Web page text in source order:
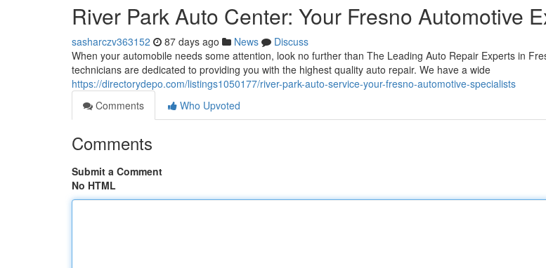
River Park Auto Center: Your Fresno Automotive
sasharczv363152 87 days ago News
Discuss
When your automobile needs some attention, look no further than The Leading Auto Repair Experts in
technicians are dedicated to providing you with the highest quality auto repair. We have a wide
https://directorydepo.com/listings1050177/river-park-auto-service-your-fresno-automotive-specialists
Comments
Who Upvoted
Comments
Submit a Comment
No HTML